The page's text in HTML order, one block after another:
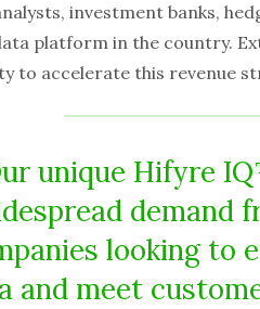
investment banks,
platform in the country.
to accelerate this revenue
unique Hifyre
demand
looking to
and meet